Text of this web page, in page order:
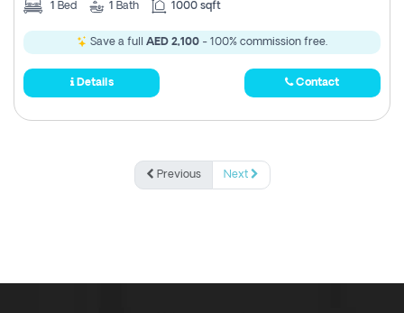
1 Bed 1 Bath 1000 sqft
Save a full AED 2,100 - 100% commission free.
Details Contact
Previous Next